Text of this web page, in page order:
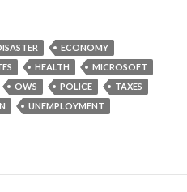
ECONOMY
HEALTH
MICROSOFT
OWS POLICE
TAXES
UNEMPLOYMENT